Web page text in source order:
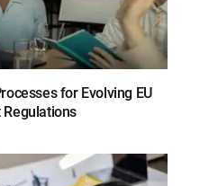
for Evolving EU
Regulations